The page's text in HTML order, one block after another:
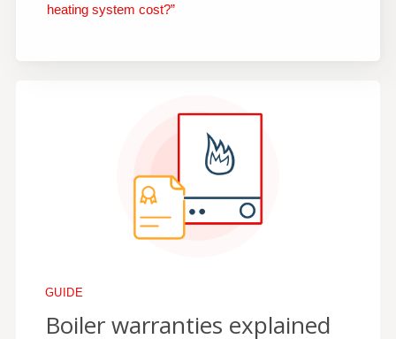
heating system cost?”
GUIDE
Boiler warranties explained